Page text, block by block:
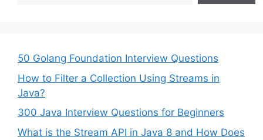
50 Golang Foundation Interview Questions
How to Filter a Collection Using Streams in
Java?
300 Java Interview Questions for Beginners
What is the Stream API in Java 8 and How Does